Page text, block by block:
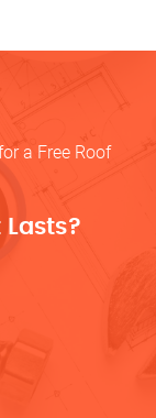
a Free Roof
Lasts?